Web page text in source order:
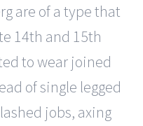
are of a type that
14th and 15th
to wear joined
of single legged
jobs, axing